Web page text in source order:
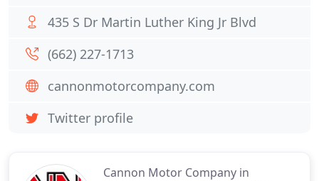
Cannon Motor Company in
435 S Dr Martin Luther King Jr Blvd
(662) 227-1713
cannonmotorcompany.com
Twitter profile